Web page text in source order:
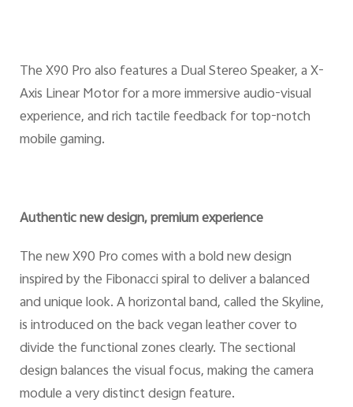
The X90 Pro also features a Dual Stereo Speaker, a X-
Axis Linear Motor for a more immersive audio-visual
experience, and rich tactile feedback for top-notch
mobile gaming.
Authentic new design, premium experience
The new X90 Pro comes with a bold new design
inspired by the Fibonacci spiral to deliver a balanced
and unique look. A horizontal band, called the Skyline,
is introduced on the back vegan leather cover to
divide the functional zones clearly. The sectional
design balances the visual focus, making the camera
module a very distinct design feature.